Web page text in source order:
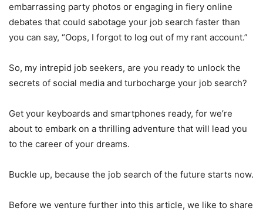
embarrassing party photos or engaging in fiery online
debates that could sabotage your job search faster than
you can say, “Oops, I forgot to log out of my rant account.”
So, my intrepid job seekers, are you ready to unlock the
secrets of social media and turbocharge your job search?
Get your keyboards and smartphones ready, for we’re
about to embark on a thrilling adventure that will lead you
to the career of your dreams.
Buckle up, because the job search of the future starts now.
Before we venture further into this article, we like to share